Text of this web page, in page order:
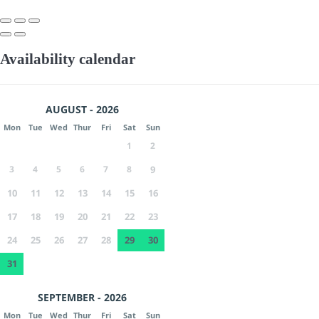
Availability calendar
AUGUST - 2026
Mon Tue Wed Thur Fri Sat Sun
1
2
3
4 5 6 7 8
9
10
11 12 13 14 15
16
17
18 19 20 21 22
23
24
25 26 27 28 29
30
31
SEPTEMBER - 2026
Mon Tue Wed Thur Fri Sat Sun